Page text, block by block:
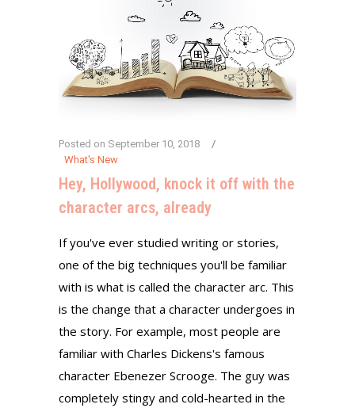
Posted on September 10, 2018
What's New
Hey, Hollywood, knock it off with the
character arcs, already
If you've ever studied writing or stories,
one of the big techniques you'll be familiar
with is what is called the character arc. This
is the change that a character undergoes in
the story. For example, most people are
familiar with Charles Dickens's famous
character Ebenezer Scrooge. The guy was
completely stingy and cold-hearted in the